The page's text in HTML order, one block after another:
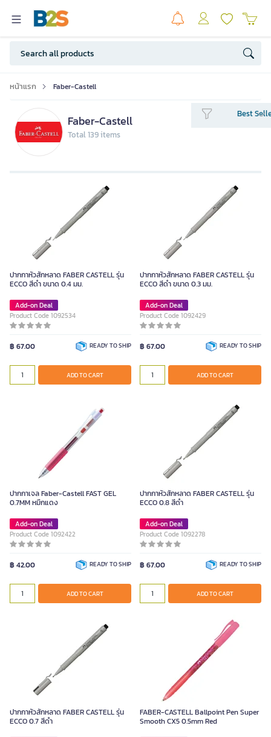
หน้าแรก Faber-Castell
Faber-Castell
Total 139 items
Best
ปากกาหัวสักหลาด FABER CASTELL รุ่น
ECCO สีดำ ขนาด 0.4 มม.
Add-on Deal
Product Code 1092534
฿ 67.00 READY TO SHIP
ADD TO CART
ปากกาหัวสักหลาด FABER CASTELL รุ่น
ECCO สีดำ ขนาด 0.3 มม.
Add-on Deal
Product Code 1092429
฿ 67.00 READY TO SHIP
ADD TO CART
ปากกาเจล Faber-Castell FAST GEL
0.7MM หมึกแดง
Add-on Deal
Product Code 1092422
฿ 42.00 READY TO SHIP
ADD TO CART
ปากกาหัวสักหลาด FABER CASTELL รุ่น
ECCO 0.8 สีดำ
Add-on Deal
Product Code 1092278
฿ 67.00 READY TO SHIP
ADD TO CART
ปากกาหัวสักหลาด FABER CASTELL รุ่น
ECCO 0.7 สีดำ
FABER-CASTELL Ballpoint Pen Super
Smooth CX5 0.5mm Red